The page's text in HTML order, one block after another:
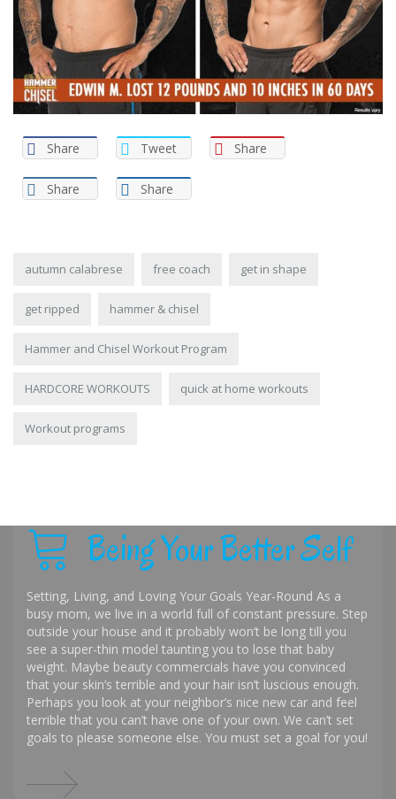
Share Tweet Share
Share Share
autumn calabrese free coach get in shape
get ripped hammer & chisel
Hammer and Chisel Workout Program
HARDCORE WORKOUTS quick at home workouts
Workout programs
Being Your Better Self
Setting, Living, and Loving Your Goals Year-Round As a
busy mom, we live in a world full of constant pressure. Step
outside your house and it probably won’t be long till you
see a super-thin model taunting you to lose that baby
weight. Maybe beauty commercials have you convinced
that your skin’s terrible and your hair isn’t luscious enough.
Perhaps you look at your neighbor’s nice new car and feel
terrible that you can’t have one of your own. We can’t set
goals to please someone else. You must set a goal for you!